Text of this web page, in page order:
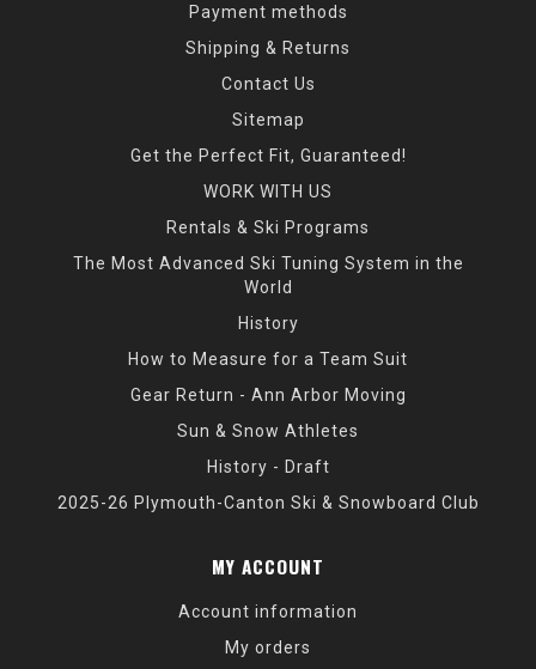
Payment methods
Shipping & Returns
Contact Us
Sitemap
Get the Perfect Fit, Guaranteed!
WORK WITH US
Rentals & Ski Programs
The Most Advanced Ski Tuning System in the
World
History
How to Measure for a Team Suit
Gear Return - Ann Arbor Moving
Sun & Snow Athletes
History - Draft
2025-26 Plymouth-Canton Ski & Snowboard Club
MY ACCOUNT
Account information
My orders